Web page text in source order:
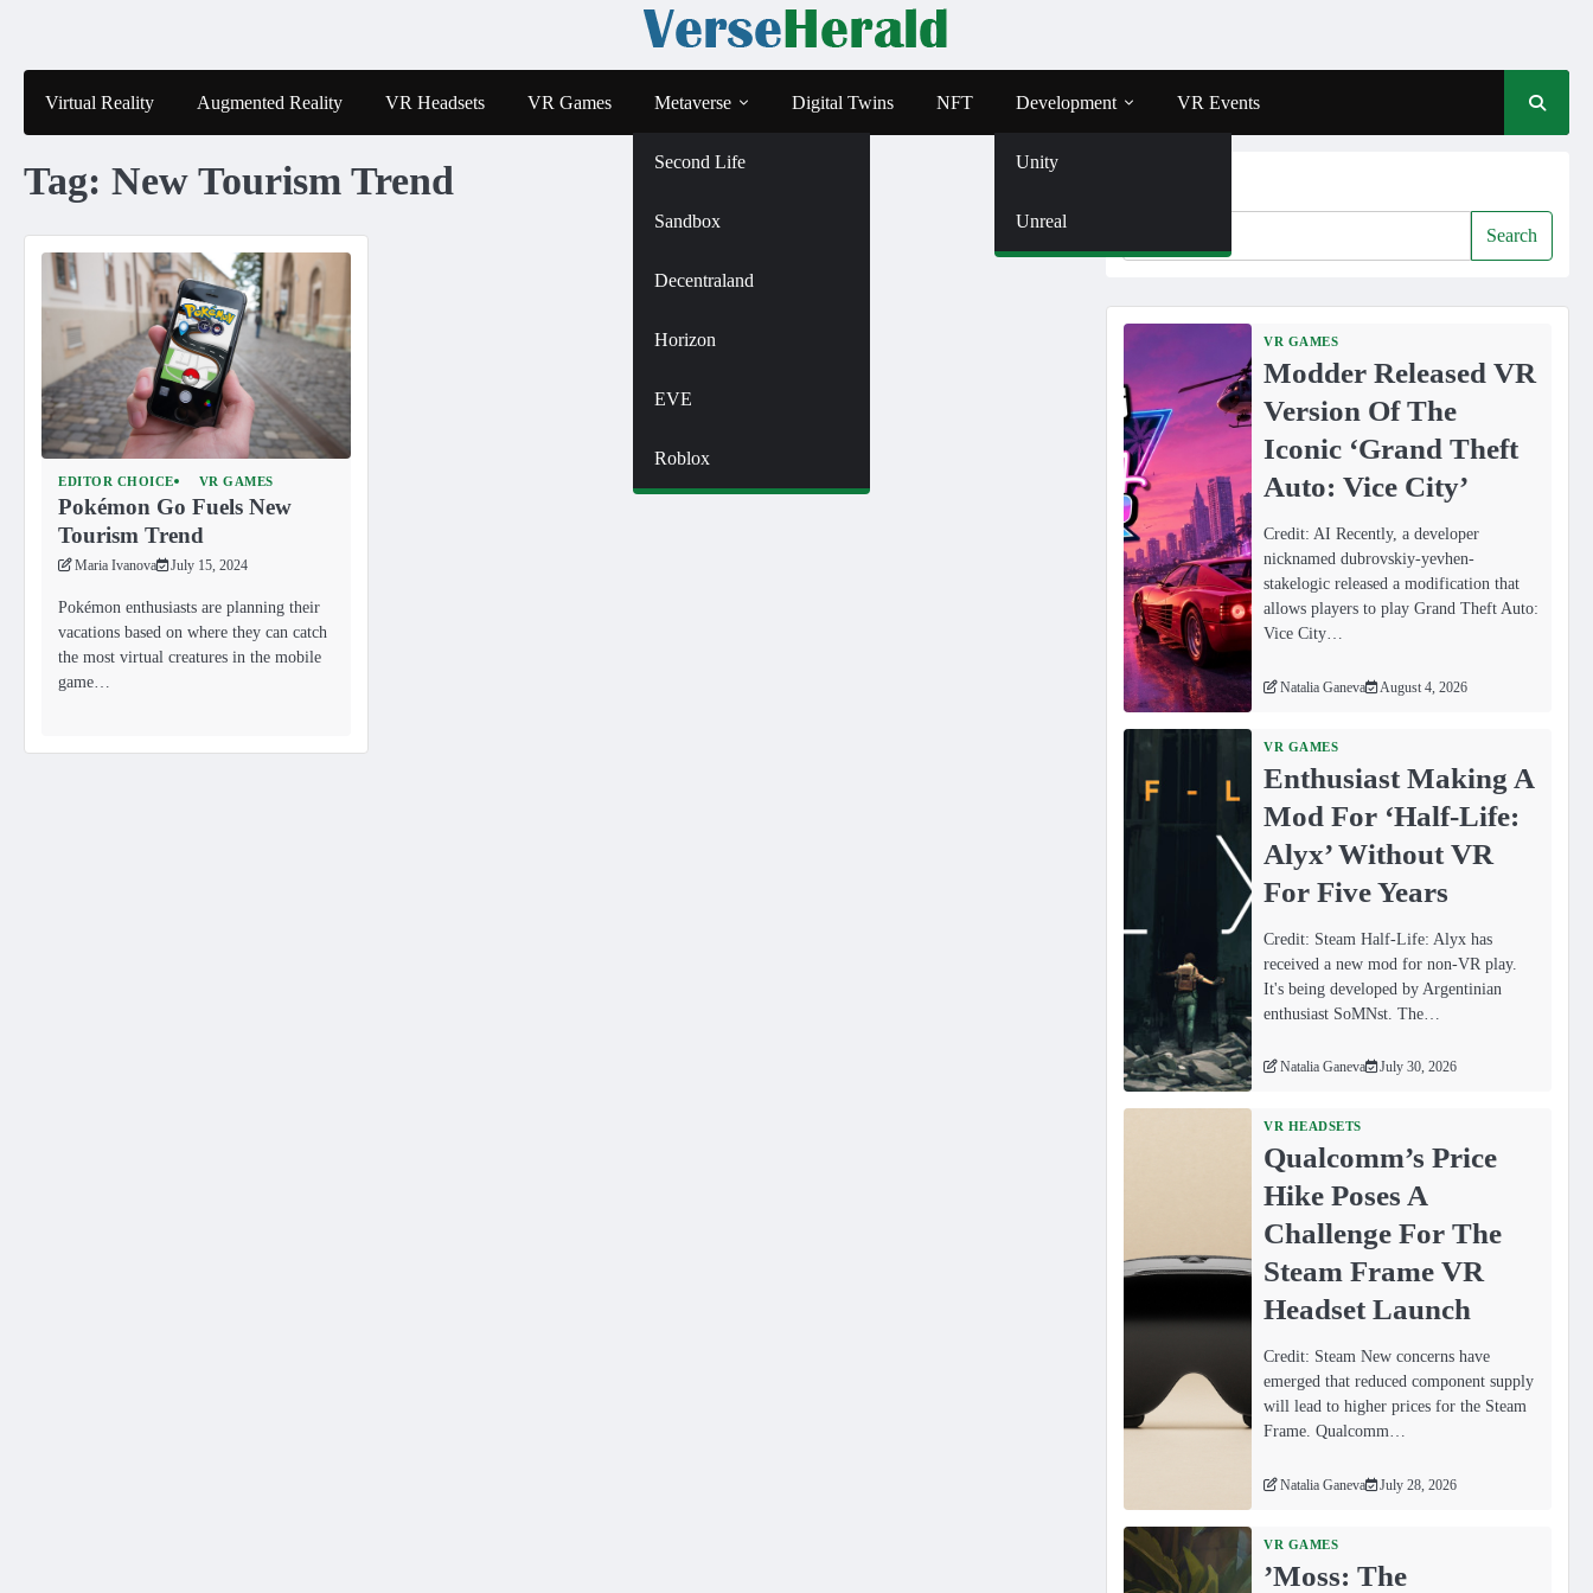
content
Virtual Reality
Augmented Reality VR Headsets VR Games Metaverse
Second Life
Sandbox
Decentraland
Horizon
EVE
Roblox
Digital Twins NFT Development
Unity
Unreal
VR Events
Tag: New Tourism Trend
EDITOR CHOICE VR GAMES
Pokémon Go Fuels New
Tourism Trend
Maria Ivanova July 15, 2024
Pokémon enthusiasts are planning their
vacations based on where they can catch
the most virtual creatures in the mobile
game…
Search
VR GAMES
Modder Released VR
Version Of The
Iconic ‘Grand Theft
Auto: Vice City’
Credit: AI Recently, a developer
nicknamed dubrovskiy-yevhen-
stakelogic released a modification that
allows players to play Grand Theft Auto:
Vice City…
Natalia Ganeva August 4, 2026
VR GAMES
Enthusiast Making A
Mod For ‘Half-Life:
Alyx’ Without VR
For Five Years
Credit: Steam Half-Life: Alyx has
received a new mod for non-VR play.
It's being developed by Argentinian
enthusiast SoMNst. The…
Natalia Ganeva July 30, 2026
VR HEADSETS
Qualcomm’s Price
Hike Poses A
Challenge For The
Steam Frame VR
Headset Launch
Credit: Steam New concerns have
emerged that reduced component supply
will lead to higher prices for the Steam
Frame. Qualcomm…
Natalia Ganeva July 28, 2026
VR GAMES
ʼMoss: The